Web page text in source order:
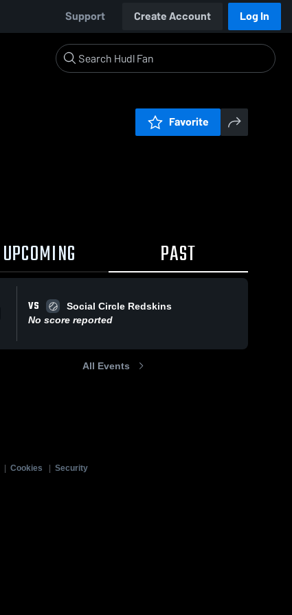
Support Create Account Log In
Favorite
UPCOMING PAST
VS
Social Circle Redskins
No score reported
All Events
Cookies
Security